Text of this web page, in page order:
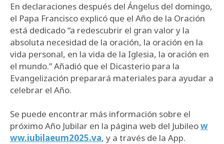
En declaraciones después del Ángelus del domingo,
el Papa Francisco explicó que el Año de la Oración
está dedicado “a redescubrir el gran valor y la
absoluta necesidad de la oración, la oración en la
vida personal, en la vida de la Iglesia, la oración en
el mundo.” Añadió que el Dicasterio para la
Evangelización preparará materiales para ayudar a
celebrar el Año.
Se puede encontrar más información sobre el
próximo Año Jubilar en la página web del Jubileow
ww.iubilaeum2025.va, y a través de la App.